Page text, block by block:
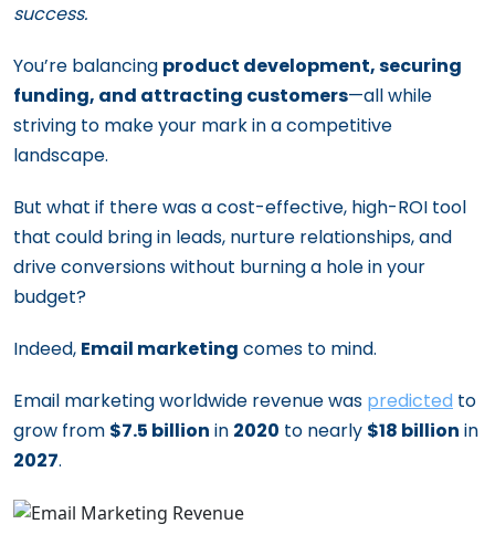
success.
You’re balancing product development, securing
funding, and attracting customers—all while
striving to make your mark in a competitive
landscape.
But what if there was a cost-effective, high-ROI tool
that could bring in leads, nurture relationships, and
drive conversions without burning a hole in your
budget?
Indeed, Email marketing comes to mind.
Email marketing worldwide revenue was predicted to
grow from $7.5 billion in 2020 to nearly $18 billion in
2027.